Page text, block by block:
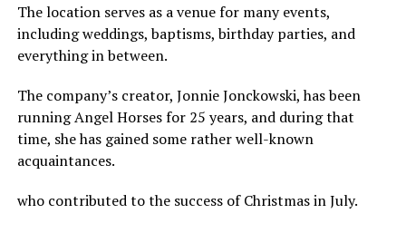
The location serves as a venue for many events,
including weddings, baptisms, birthday parties, and
everything in between.
The company’s creator, Jonnie Jonckowski, has been
running Angel Horses for 25 years, and during that
time, she has gained some rather well-known
acquaintances.
who contributed to the success of Christmas in July.